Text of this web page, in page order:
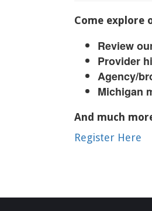
Come explore
Review
Provider
Agency/
Michigan
And much
Register Here